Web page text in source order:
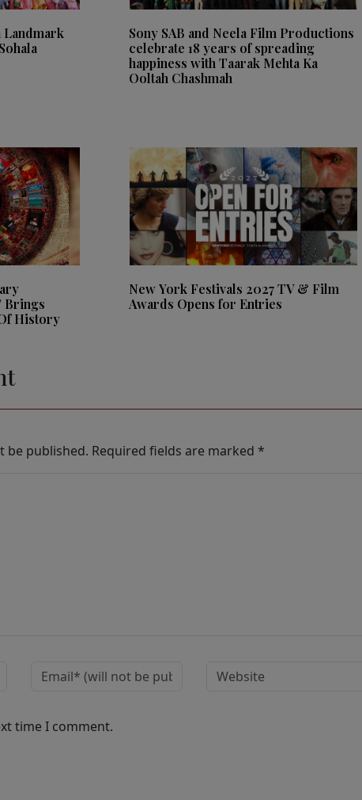
Landmark
Sony SAB and Neela Film Productions
celebrate 18 years of spreading
happiness with Taarak Mehta Ka
Ooltah Chashmah
Brings
History
New York Festivals 2027 TV & Film
Awards Opens for Entries
be published. Required fields are marked *
time I comment.